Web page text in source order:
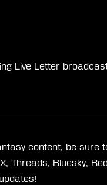
Live Letter
content, be sure
X, Threads, Bluesky,